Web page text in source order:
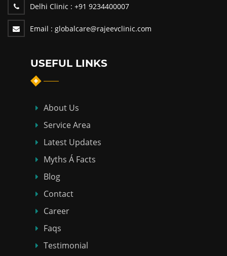
Delhi Clinic : +91 9234400007
Email : globalcare@rajeevclinic.com
USEFUL LINKS
About Us
Service Area
Latest Updates
Myths Á Facts
Blog
Contact
Career
Faqs
Testimonial